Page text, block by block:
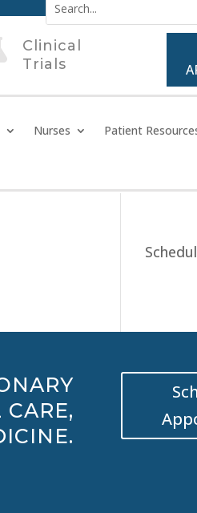
Clinical
Trials
Nurses Patient